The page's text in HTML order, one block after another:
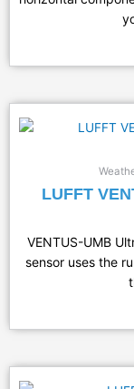
LUFFT
VENTUS-UMB
sensor uses the